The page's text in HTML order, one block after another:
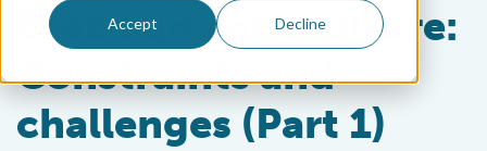
Accept Decline
Brazilian aquaculture:
Constraints and
challenges (Part 1)